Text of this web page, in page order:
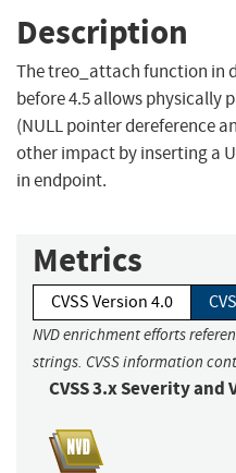
Description
The treo_attach function in
before 4.5 allows physically
(NULL pointer dereference
other impact by inserting a
in endpoint.
Metrics
CVSS Version 4.0
NVD enrichment efforts
strings. CVSS information
CVSS 3.x Severity and